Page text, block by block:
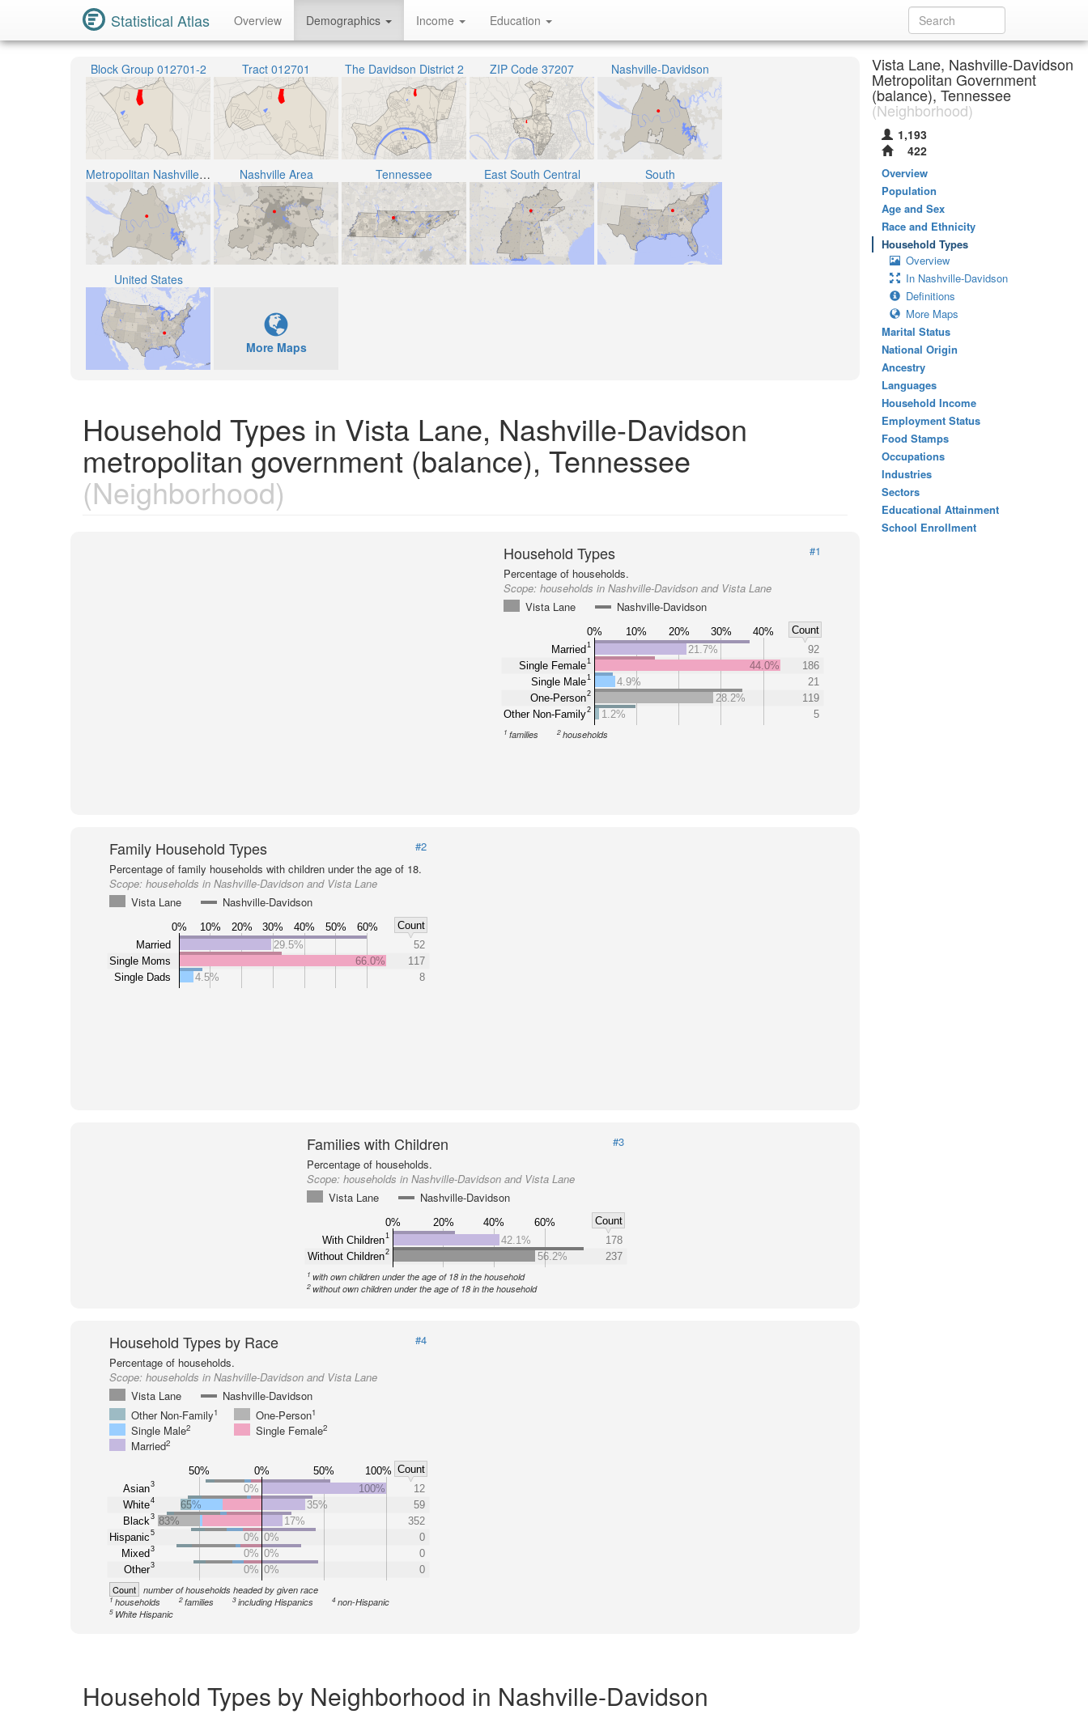
Statistical Atlas Overview Demographics Income Education
Block Group 012701-2 Tract 012701 The Davidson District 2 ZIP Code 37207 Nashville-Davidson
Metropolitan Nashville Public School District Nashville Area Tennessee East South Central South
United States
More Maps
Household Types in Vista Lane, Nashville-Davidson
metropolitan government (balance), Tennessee
(Neighborhood)
Household Types
#1
Percentage of households.
Scope:households in Nashville-Davidson and Vista Lane
Vista Lane
Nashville-Davidson
0% 10% 20% 30% 40%
Count
Married 1
Single Female1
Single Male1
One-Person2
Other Non-Family2
21.7%
92
44.0%
186
4.9%
21
28.2%
119
1.2%
5
1 families 2 households
Family Household Types
#2
Percentage of family households with children under the age of 18.
Scope: households in Nashville-Davidson and Vista Lane
Vista Lane
Nashville-Davidson
0% 10% 20% 30% 40% 50% 60%
Count
Married
Single Moms
Single Dads
29.5%
52
66.0%
117
4.5%
8
Families with Children
#3
Percentage of households.
Scope: households in Nashville-Davidson and Vista Lane
Vista Lane
Nashville-Davidson
0% 20% 40% 60%
Count
With Children1
Without Children2
42.1%
178
56.2%
237
1 with own children under the age of 18 in the household
2 without own children under the age of 18 in the household
Household Types by Race
#4
Percentage of households.
Scope: households in Nashville-Davidson and Vista Lane
Vista Lane
Nashville-Davidson
Other Non-Family1 One-Person1
Single Male2 Single Female2
Married2
50% 0% 50% 100% Count
Asian3
White4
Black3
Hispanic5
Mixed3
Other3
0% 100%
12
65%
35%
59
83%
17%
352
0% 0%
0
0% 0%
0
0% 0% 0
Count number of households headed by given race
1 households 2families 3including Hispanics 4non-Hispanic
5 White Hispanic
Household Types by Neighborhood in Nashville-Davidson
Vista Lane, Nashville-Davidson
Metropolitan Government
(balance), Tennessee
(Neighborhood)
1,193
422
Overview
Population
Age and Sex
Race and Ethnicity
Household Types
Overview
In Nashville-Davidson
Definitions
More Maps
Marital Status
National Origin
Ancestry
Languages
Household Income
Employment Status
Food Stamps
Occupations
Industries
Sectors
Educational Attainment
School Enrollment